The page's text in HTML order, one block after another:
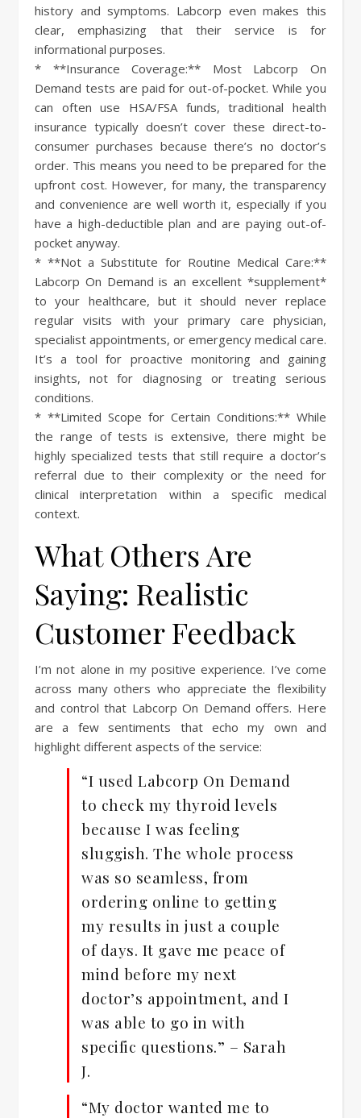
history and symptoms. Labcorp even makes this
clear, emphasizing that their service is for
informational purposes.
* **Insurance Coverage:** Most Labcorp On
Demand tests are paid for out-of-pocket. While you
can often use HSA/FSA funds, traditional health
insurance typically doesn’t cover these direct-to-
consumer purchases because there’s no doctor’s
order. This means you need to be prepared for the
upfront cost. However, for many, the transparency
and convenience are well worth it, especially if you
have a high-deductible plan and are paying out-of-
pocket anyway.
* **Not a Substitute for Routine Medical Care:**
Labcorp On Demand is an excellent *supplement*
to your healthcare, but it should never replace
regular visits with your primary care physician,
specialist appointments, or emergency medical care.
It’s a tool for proactive monitoring and gaining
insights, not for diagnosing or treating serious
conditions.
* **Limited Scope for Certain Conditions:** While
the range of tests is extensive, there might be
highly specialized tests that still require a doctor’s
referral due to their complexity or the need for
clinical interpretation within a specific medical
context.
What Others Are
Saying: Realistic
Customer Feedback
I’m not alone in my positive experience. I’ve come
across many others who appreciate the flexibility
and control that Labcorp On Demand offers. Here
are a few sentiments that echo my own and
highlight different aspects of the service:
“I used Labcorp On Demand
to check my thyroid levels
because I was feeling
sluggish. The whole process
was so seamless, from
ordering online to getting
my results in just a couple
of days. It gave me peace of
mind before my next
doctor’s appointment, and I
was able to go in with
specific questions.” – Sarah
J.
“My doctor wanted me to